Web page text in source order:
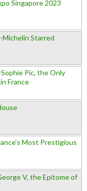
Singapore 2023
Michelin Starred
Pic, the Only
France
Most Prestigious
V, the Epitome of